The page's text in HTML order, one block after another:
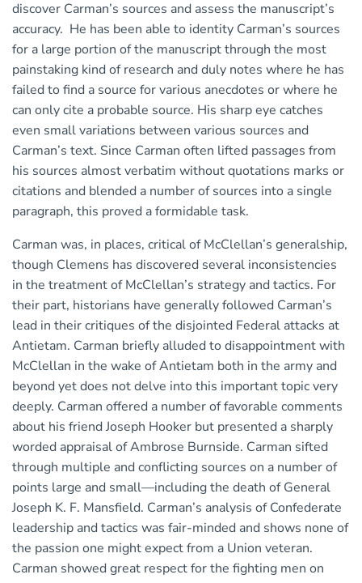
discover Carman’s sources and assess the manuscript’s
accuracy. He has been able to identity Carman’s sources
for a large portion of the manuscript through the most
painstaking kind of research and duly notes where he has
failed to find a source for various anecdotes or where he
can only cite a probable source. His sharp eye catches
even small variations between various sources and
Carman’s text. Since Carman often lifted passages from
his sources almost verbatim without quotations marks or
citations and blended a number of sources into a single
paragraph, this proved a formidable task.
Carman was, in places, critical of McClellan’s generalship,
though Clemens has discovered several inconsistencies
in the treatment of McClellan’s strategy and tactics. For
their part, historians have generally followed Carman’s
lead in their critiques of the disjointed Federal attacks at
Antietam. Carman briefly alluded to disappointment with
McClellan in the wake of Antietam both in the army and
beyond yet does not delve into this important topic very
deeply. Carman offered a number of favorable comments
about his friend Joseph Hooker but presented a sharply
worded appraisal of Ambrose Burnside. Carman sifted
through multiple and conflicting sources on a number of
points large and small—including the death of General
Joseph K. F. Mansfield. Carman’s analysis of Confederate
leadership and tactics was fair-minded and shows none of
the passion one might expect from a Union veteran.
Carman showed great respect for the fighting men on